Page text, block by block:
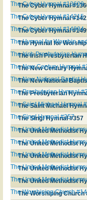
The Cyber Hymnal
The Cyber Hymnal #13609
The Cyber Hymnal
The Cyber Hymnal #14215
The Cyber Hymnal
The Cyber Hymnal #14994
The Hymnal for
The Hymnal for Worship
The Irish Presbyterian
The Irish Presbyterian
The New Century
The New Century Hymnal
The New National Baptist
The Presbyterian
The Presbyterian Hymnal
The Saint Michael
The Saint Michael Hymnal
The Sing! Hymnal #357
The Sing! Hymnal #357
The United Methodist
The United Methodist
The United Methodist
The United Methodist
The United Methodist
The United Methodist
The United Methodist
The United Methodist
The United Methodist
The United Methodist
The Worshiping Church
The Worshiping Church